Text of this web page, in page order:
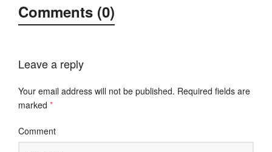
Comments (0)
Leave a reply
Your email address will not be published. Required fields are
marked *
Comment